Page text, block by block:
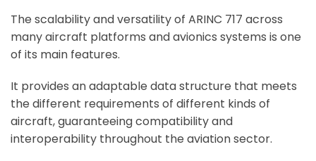
The scalability and versatility of ARINC 717 across
many aircraft platforms and avionics systems is one
of its main features.
It provides an adaptable data structure that meets
the different requirements of different kinds of
aircraft, guaranteeing compatibility and
interoperability throughout the aviation sector.